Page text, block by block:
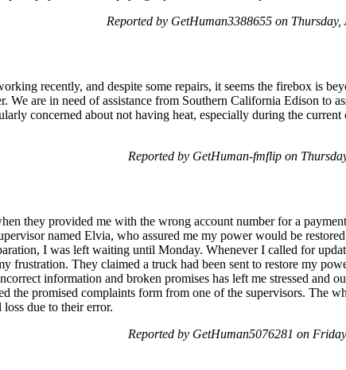
Reported by GetHuman3388655 on
recently, and despite some repairs, it seems the firebox is
We are in need of assistance from Southern California Edison to
concerned about not having heat, especially during the
Reported by GetHuman-fmflip on
they provided me with the wrong account number for a
named Elvia, who assured me my power would be
I was left waiting until Monday. Whenever I called for
frustration. They claimed a truck had been sent to restore my
information and broken promises has left me stressed and
the promised complaints form from one of the supervisors. The
loss due to their error.
Reported by GetHuman5076281 on